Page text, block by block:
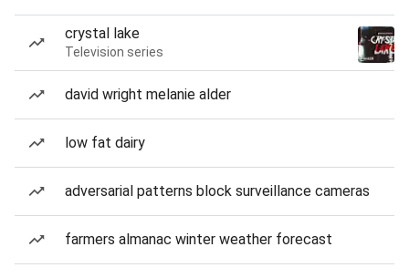
crystal lake
Television series
david wright melanie alder
low fat dairy
adversarial patterns block surveillance cameras
farmers almanac winter weather forecast